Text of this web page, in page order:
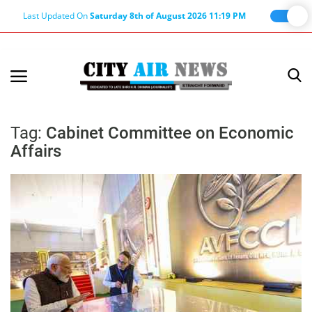
Last Updated OnSaturday 8th of August 2026 11:19 PM
Terms & Conditions
About Us
About Editor
Nation
Privacy Policy
Punjab
Haryana-Himachal
Business
Tag: Cabinet Committee on Economic
Affairs